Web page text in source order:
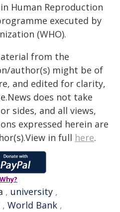
Human Reproduction
executed by
(WHO).
from the
author(s) might be of
and edited for clarity,
does not take
sides, and all views,
expressed herein are
in full here.
Why?
, university ,
, World Bank ,